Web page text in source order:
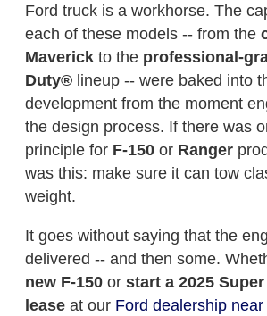
Ford truck is a workhorse. The
each of these models -- from the
Maverickto the professional-
Duty® lineup -- were baked into
development from the moment
the design process. If there was
principle for F-150or Ranger
was this: make sure it can tow
weight.
It goes without saying that the
delivered -- and then some.
new F-150or start a 2025
leaseat our Ford dealership near